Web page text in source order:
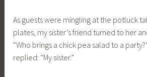
As guests were mingling at the potluck
plates, my sister’s friend turned to her
“Who brings a chick pea salad to a
replied: “My sister.”